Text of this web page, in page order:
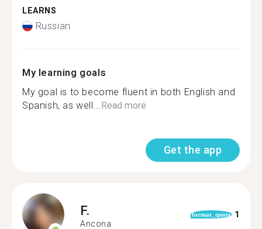
LEARNS
Russian
My learning goals
My goal is to become fluent in both English and
Spanish, as well...Read more
Get the app
F.
Ancona
format_quote 1